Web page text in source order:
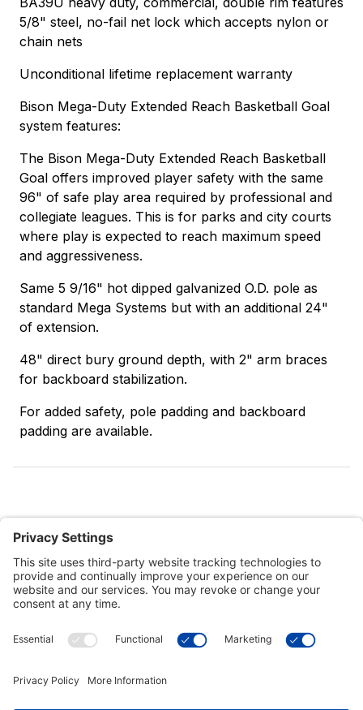
5/8" steel, no-fail net lock which accepts nylon or
chain nets
Unconditional lifetime replacement warranty
Bison Mega-Duty Extended Reach Basketball Goal
system features:
The Bison Mega-Duty Extended Reach Basketball
Goal offers improved player safety with the same
96" of safe play area required by professional and
collegiate leagues. This is for parks and city courts
where play is expected to reach maximum speed
and aggressiveness.
Same 5 9/16" hot dipped galvanized O.D. pole as
standard Mega Systems but with an additional 24"
of extension.
48" direct bury ground depth, with 2" arm braces
for backboard stabilization.
For added safety, pole padding and backboard
padding are available.
Customer Tools